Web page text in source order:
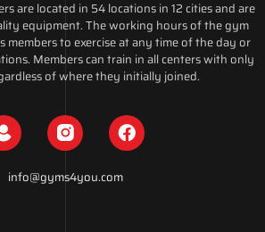
are located in 54 locations in 12 cities and are
equipment. The working hours of the gym
members to exercise at any time of the day or
Members can train in all centers with only
of where they initially joined.
info@gyms4you.com